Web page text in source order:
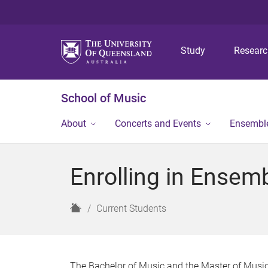
Study
School of Music
About Concerts and Events
Enrolling in
H
Current Students